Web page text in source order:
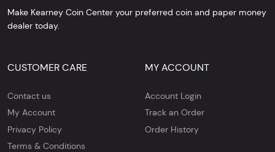
Make Kearney Coin Center your preferred coin and paper money
dealer today.
CUSTOMER CARE
Contact us
My Account
Privacy Policy
Terms & Conditions
MY ACCOUNT
Account Login
Track an Order
Order History